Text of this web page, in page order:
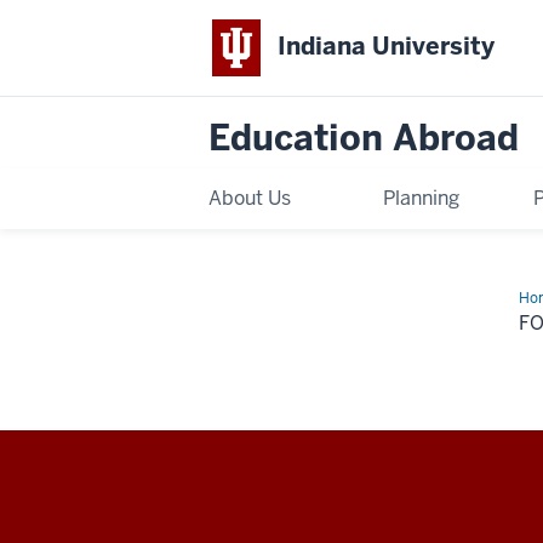
Indiana University
Education Abroad
About Us Planning